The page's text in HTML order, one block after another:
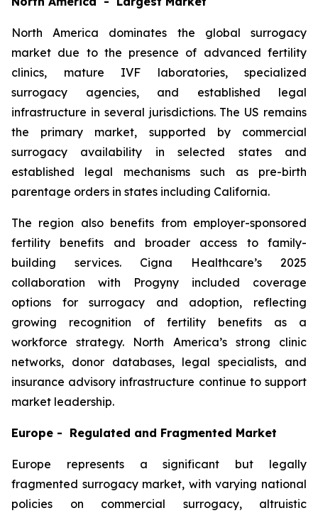
North America dominates the global surrogacy
market due to the presence of advanced fertility
clinics, mature IVF laboratories, specialized
surrogacy agencies, and established legal
infrastructure in several jurisdictions. The US remains
the primary market, supported by commercial
surrogacy availability in selected states and
established legal mechanisms such as pre-birth
parentage orders in states including California.
The region also benefits from employer-sponsored
fertility benefits and broader access to family-
building services. Cigna Healthcare’s 2025
collaboration with Progyny included coverage
options for surrogacy and adoption, reflecting
growing recognition of fertility benefits as a
workforce strategy. North America’s strong clinic
networks, donor databases, legal specialists, and
insurance advisory infrastructure continue to support
market leadership.
Europe - Regulated and Fragmented Market
Europe represents a significant but legally
fragmented surrogacy market, with varying national
policies on commercial surrogacy, altruistic